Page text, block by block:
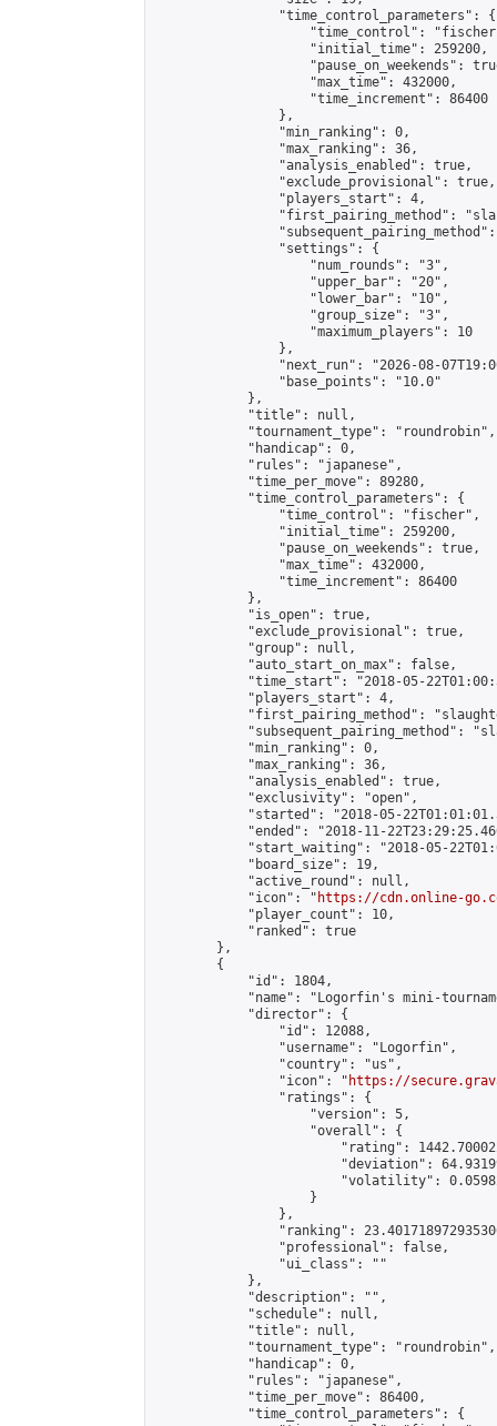
                "time_control_parameters": {
"time_control":
                    "initial_time": 259200,
"pause_on_weekends":
                    "max_time": 432000,
                    "time_increment": 86400
                },
                "min_ranking": 0,
                "max_ranking": 36,
                "analysis_enabled": true,
                "exclude_provisional": true,
                "players_start": 4,
"first_pairing_method":
                "settings": {
                    "num_rounds": "3",
                    "upper_bar": "20",
                    "lower_bar": "10",
                    "group_size": "3",
                    "maximum_players": 10
                },
"next_run": "2026-08-
                "base_points": "10.0"
            },
            "title": null,
            "tournament_type": "roundrobin",
            "handicap": 0,
            "rules": "japanese",
            "time_per_move": 89280,
            "time_control_parameters": {
                "time_control": "fischer",
                "initial_time": 259200,
                "pause_on_weekends": true,
                "max_time": 432000,
                "time_increment": 86400
            },
            "is_open": true,
            "exclude_provisional": true,
            "group": null,
            "auto_start_on_max": false,
"time_start": "2018-05-
            "players_start": 4,
"first_pairing_method":
"subsequent_pairing_method":
            "min_ranking": 0,
            "max_ranking": 36,
            "analysis_enabled": true,
            "exclusivity": "open",
"started": "2018-05-
"ended": "2018-11-
"start_waiting": "2018-05-
            "board_size": 19,
            "active_round": null,
            "icon": "
https://cdn.online-
            "player_count": 10,
            "ranked": true
        },
        {
            "id": 1804,
"name": "Logorfin's mini-
            "director": {
                "id": 12088,
                "username": "Logorfin",
                "country": "us",
                "icon": "
https://
                "ratings": {
                    "version": 5,
                    "overall": {
"rating":
"deviation":
"volatility":
                    }
                },
"ranking":
                "professional": false,
                "ui_class": ""
            },
            "description": "",
            "schedule": null,
            "title": null,
            "tournament_type": "roundrobin",
            "handicap": 0,
            "rules": "japanese",
            "time_per_move": 86400,
            "time_control_parameters": {